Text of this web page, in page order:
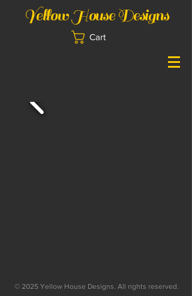
Yellow House Designs
Cart
© 2025 Yellow House Designs. All rights reserved.